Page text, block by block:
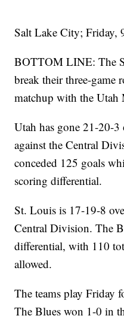
Salt Lake City; Friday,
BOTTOM LINE: The
break their three-game
matchup with the Utah
Utah has gone 21-20-
against the Central
conceded 125 goals
scoring differential.
St. Louis is 17-19-8
Central Division. The
differential, with 110
allowed.
The teams play Friday
The Blues won 1-0 in